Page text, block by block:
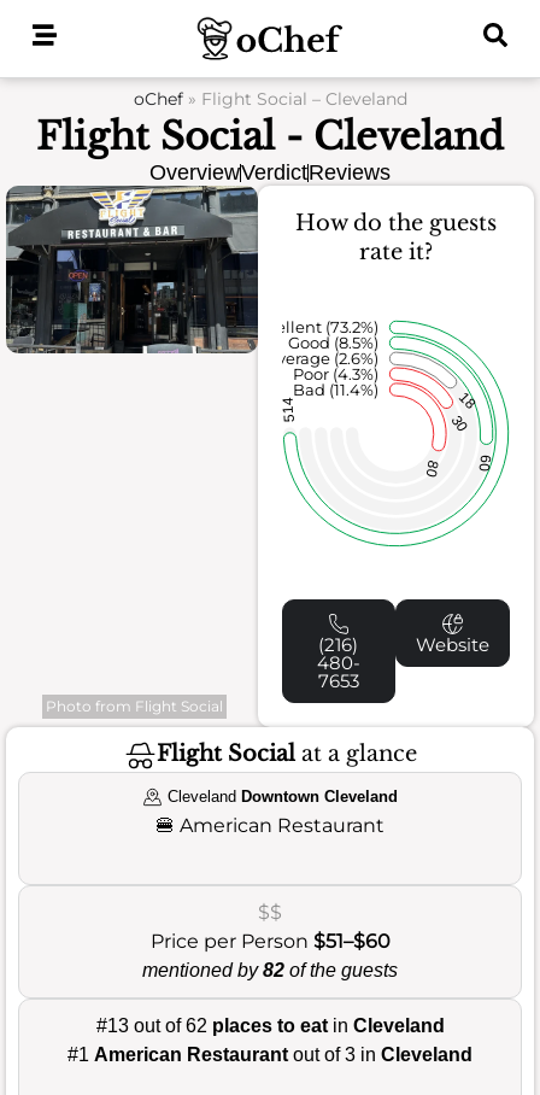
oChef» Flight Social – Cleveland
Flight Social - Cleveland
OverviewVerdictReviews
Photo from Flight Social
How do the guests
rate it?
80
30
18
60
514
Bad (11.4%)
Poor (4.3%)
Average (2.6%)
Good (8.5%)
Excellent (73.2%)
(216)
480-
7653
Website
Flight Socialat a glance
Cleveland Downtown Cleveland
🍔 American Restaurant
$$
Price per Person $51–$60
mentioned by82 of the guests
#13 out of 62 places to eatin Cleveland
#1 American Restaurant out of 3 in Cleveland